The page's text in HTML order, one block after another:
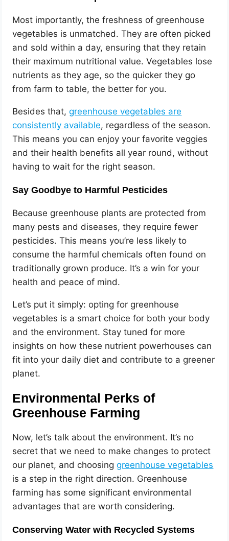
Most importantly, the freshness of greenhouse
vegetables is unmatched. They are often picked
and sold within a day, ensuring that they retain
their maximum nutritional value. Vegetables lose
nutrients as they age, so the quicker they go
from farm to table, the better for you.
Besides that,greenhouse vegetables are
consistently available, regardless of the season.
This means you can enjoy your favorite veggies
and their health benefits all year round, without
having to wait for the right season.
Say Goodbye to Harmful Pesticides
Because greenhouse plants are protected from
many pests and diseases, they require fewer
pesticides. This means you’re less likely to
consume the harmful chemicals often found on
traditionally grown produce. It’s a win for your
health and peace of mind.
Let’s put it simply: opting for greenhouse
vegetables is a smart choice for both your body
and the environment. Stay tuned for more
insights on how these nutrient powerhouses can
fit into your daily diet and contribute to a greener
planet.
Environmental Perks of
Greenhouse Farming
Now, let’s talk about the environment. It’s no
secret that we need to make changes to protect
our planet, and choosinggreenhouse vegetables
is a step in the right direction. Greenhouse
farming has some significant environmental
advantages that are worth considering.
Conserving Water with Recycled Systems